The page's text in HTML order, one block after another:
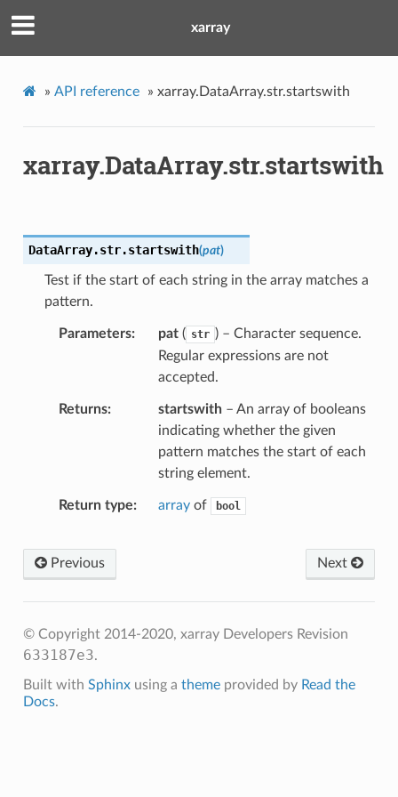
xarray
» API reference » xarray.DataArray.str.startswith
xarray.DataArray.str.startswith
DataArray.str.startswith(pat)
Test if the start of each string in the array matches a
pattern.
Parameters pat( str ) – Character sequence.
Regular expressions are not
accepted.
Returns startswith– An array of booleans
indicating whether the given
pattern matches the start of each
string element.
Return type arrayof bool
Next
Previous
© Copyright 2014-2020, xarray Developers Revision
633187e3.
Built with Sphinxusing a themeprovided by Read the
Docs.